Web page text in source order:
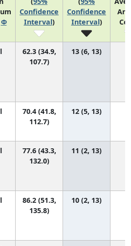
Φ
Confidence
Interval)
Confidence
Interval)
62.3 (34.9,
107.7)
13 (6, 13)
70.4 (41.8,
112.7)
12 (5, 13)
77.6 (43.3,
132.0)
11 (2, 13)
86.2 (51.3,
135.8)
10 (2, 13)